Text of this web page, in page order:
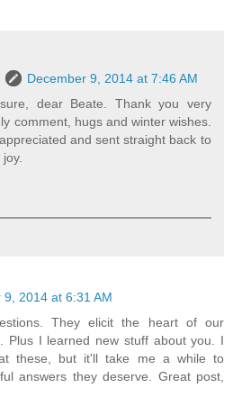
December 9, 2014 at 7:46 AM
dear Beate. Thank you very
comment, hugs and winter wishes.
and sent straight back to
9, 2014 at 6:31 AM
They elicit the heart of our
Plus I learned new stuff about you. I
these, but it'll take me a while to
answers they deserve. Great post,